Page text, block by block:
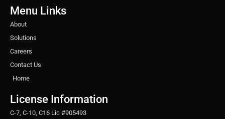
Menu Links
About
Solutions
Careers
Contact Us
Home
License Information
C-7, C-10, C16 Lic #905493